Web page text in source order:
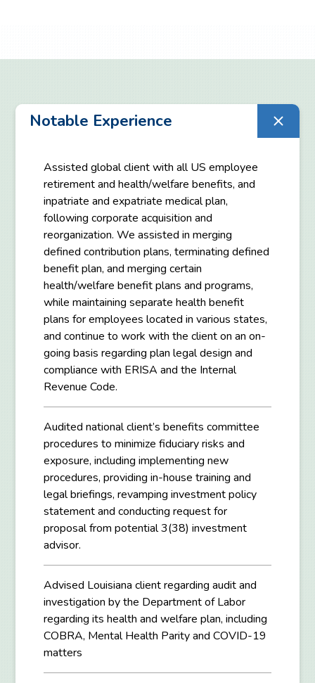
Notable Experience
Assisted global client with all US employee
retirement and health/welfare benefits, and
inpatriate and expatriate medical plan,
following corporate acquisition and
reorganization. We assisted in merging
defined contribution plans, terminating defined
benefit plan, and merging certain
health/welfare benefit plans and programs,
while maintaining separate health benefit
plans for employees located in various states,
and continue to work with the client on an on-
going basis regarding plan legal design and
compliance with ERISA and the Internal
Revenue Code.
Audited national client’s benefits committee
procedures to minimize fiduciary risks and
exposure, including implementing new
procedures, providing in-house training and
legal briefings, revamping investment policy
statement and conducting request for
proposal from potential 3(38) investment
advisor.
Advised Louisiana client regarding audit and
investigation by the Department of Labor
regarding its health and welfare plan, including
COBRA, Mental Health Parity and COVID-19
matters